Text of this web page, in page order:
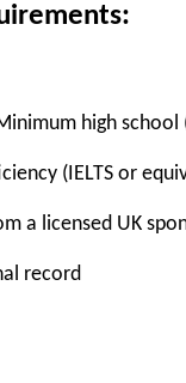
high
(IELTS or
a licensed UK
record